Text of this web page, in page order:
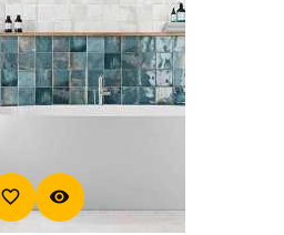
favorite_border visibility